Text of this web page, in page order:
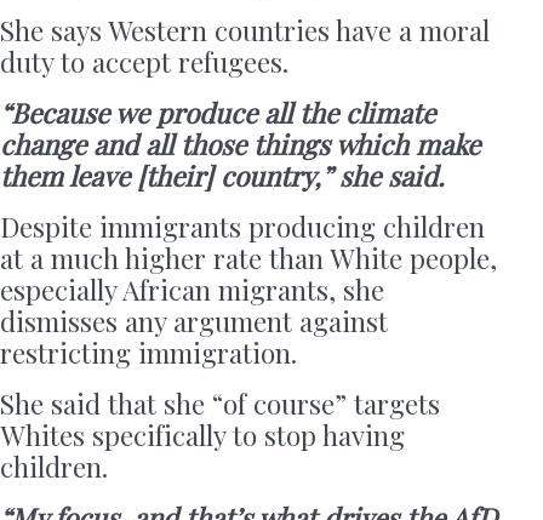
She says Western countries have a moral
duty to accept refugees.
“Because we produce all the climate
change and all those things which make
them leave [their] country,” she said.
Despite immigrants producing children
at a much higher rate than White people,
especially African migrants, she
dismisses any argument against
restricting immigration.
She said that she “of course” targets
Whites specifically to stop having
children.